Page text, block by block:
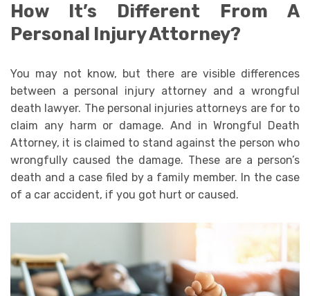
How It’s Different From A
Personal Injury Attorney?
You may not know, but there are visible differences
between a personal injury attorney and a wrongful
death lawyer. The personal injuries attorneys are for to
claim any harm or damage. And in Wrongful Death
Attorney, it is claimed to stand against the person who
wrongfully caused the damage. These are a person’s
death and a case filed by a family member. In the case
of a car accident, if you got hurt or caused.